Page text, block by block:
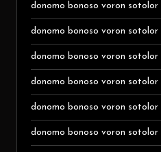
donomo bonoso voron sotolor
donomo bonoso voron sotolor
donomo bonoso voron sotolor
donomo bonoso voron sotolor
donomo bonoso voron sotolor
donomo bonoso voron sotolor